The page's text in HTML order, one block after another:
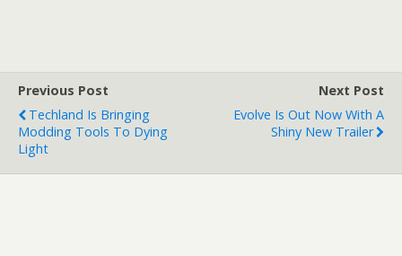
Previous Post
Techland Is Bringing
Modding Tools To Dying
Light
Next Post
Evolve Is Out Now With A
Shiny New Trailer